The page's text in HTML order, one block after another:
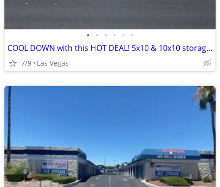
• • • • • •
COOL DOWN with this HOT DEAL! 5x10 & 10x10 storage units!!
7/9 Las Vegas